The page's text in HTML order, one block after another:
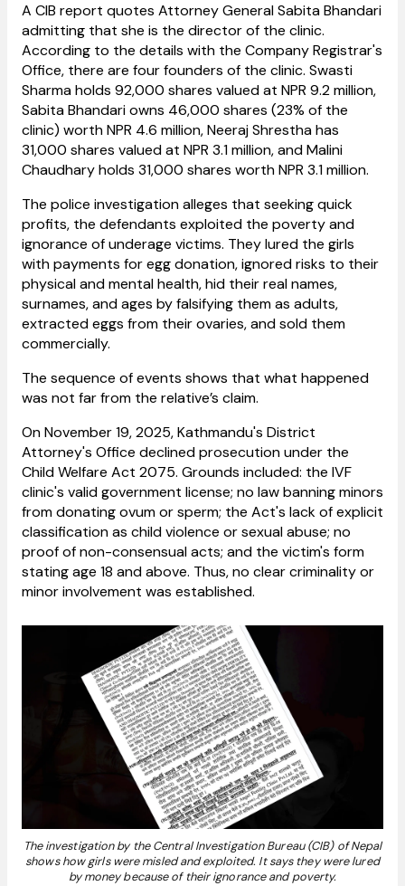
A CIB report quotes Attorney General Sabita Bhandari
admitting that she is the director of the clinic.
According to the details with the Company Registrar's
Office, there are four founders of the clinic. Swasti
Sharma holds 92,000 shares valued at NPR 9.2 million,
Sabita Bhandari owns 46,000 shares (23% of the
clinic) worth NPR 4.6 million, Neeraj Shrestha has
31,000 shares valued at NPR 3.1 million, and Malini
Chaudhary holds 31,000 shares worth NPR 3.1 million.
The police investigationalleges that seeking quick
profits, the defendants exploited the poverty and
ignorance of underage victims. They lured the girls
with payments for egg donation, ignored risks to their
physical and mental health, hid their real names,
surnames, and ages by falsifying them as adults,
extracted eggs from their ovaries, and sold them
commercially.
The sequence of events shows that what happened
was not far from the relative’s claim.
On November 19, 2025, Kathmandu's District
Attorney's Office declined prosecution under the
Child Welfare Act 2075. Grounds included: the IVF
clinic's valid government license; no law banning minors
from donating ovum or sperm; the Act's lack of explicit
classification as child violence or sexual abuse; no
proof of non-consensual acts; and the victim's form
stating age 18 and above. Thus, no clear criminality or
minor involvement was established.
The investigation by the Central Investigation Bureau (CIB) of Nepal
shows how girls were misled and exploited. It says they were lured
by money because of their ignorance and poverty.